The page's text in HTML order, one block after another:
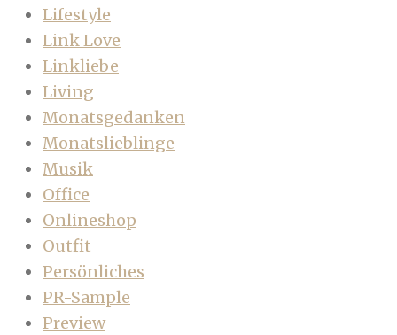
Lifestyle
Link Love
Linkliebe
Living
Monatsgedanken
Monatslieblinge
Musik
Office
Onlineshop
Outfit
Persönliches
PR-Sample
Preview